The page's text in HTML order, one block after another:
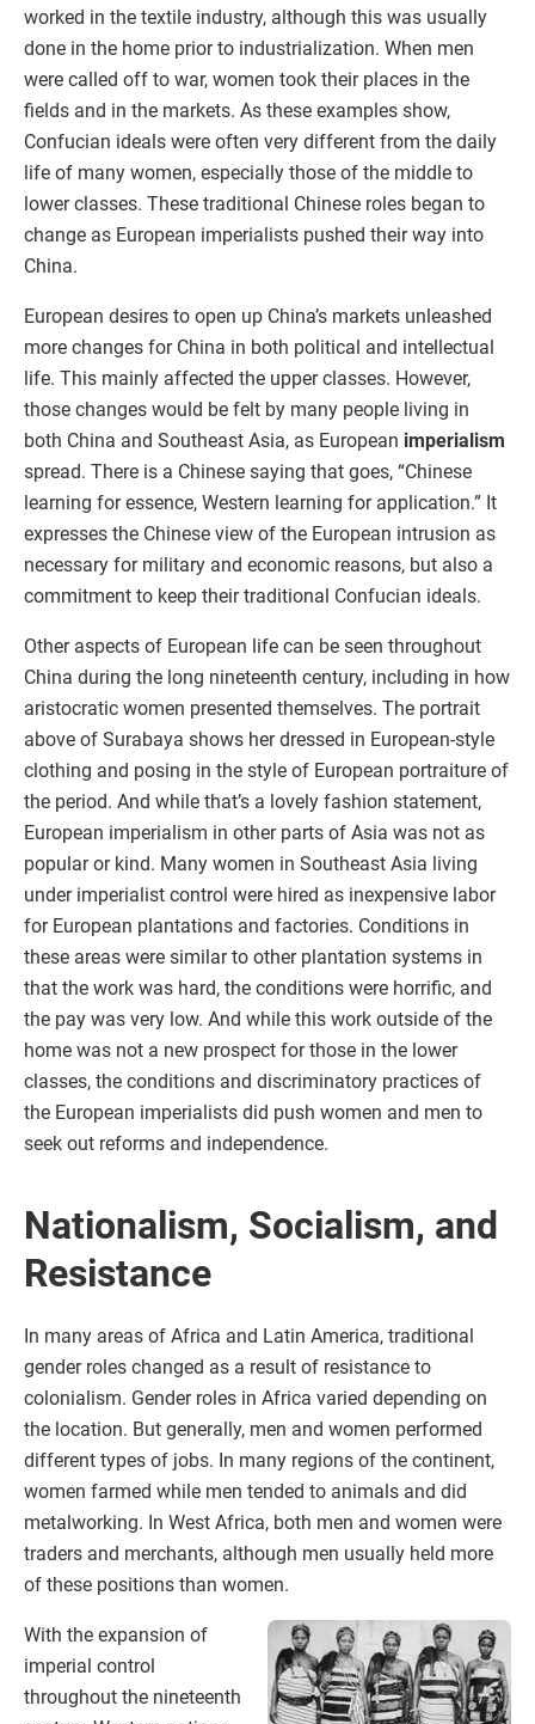
worked in the textile industry, although this was usually
done in the home prior to industrialization. When men
were called off to war, women took their places in the
fields and in the markets. As these examples show,
Confucian ideals were often very different from the daily
life of many women, especially those of the middle to
lower classes. These traditional Chinese roles began to
change as European imperialists pushed their way into
China.
European desires to open up China’s markets unleashed
more changes for China in both political and intellectual
life. This mainly affected the upper classes. However,
those changes would be felt by many people living in
both China and Southeast Asia, as European imperialism
spread. There is a Chinese saying that goes, “Chinese
learning for essence, Western learning for application.” It
expresses the Chinese view of the European intrusion as
necessary for military and economic reasons, but also a
commitment to keep their traditional Confucian ideals.
Other aspects of European life can be seen throughout
China during the long nineteenth century, including in how
aristocratic women presented themselves. The portrait
above of Surabaya shows her dressed in European-style
clothing and posing in the style of European portraiture of
the period. And while that’s a lovely fashion statement,
European imperialism in other parts of Asia was not as
popular or kind. Many women in Southeast Asia living
under imperialist control were hired as inexpensive labor
for European plantations and factories. Conditions in
these areas were similar to other plantation systems in
that the work was hard, the conditions were horrific, and
the pay was very low. And while this work outside of the
home was not a new prospect for those in the lower
classes, the conditions and discriminatory practices of
the European imperialists did push women and men to
seek out reforms and independence.
Nationalism, Socialism, and
Resistance
In many areas of Africa and Latin America, traditional
gender roles changed as a result of resistance to
colonialism. Gender roles in Africa varied depending on
the location. But generally, men and women performed
different types of jobs. In many regions of the continent,
women farmed while men tended to animals and did
metalworking. In West Africa, both men and women were
traders and merchants, although men usually held more
of these positions than women.
With the expansion of
imperial control
throughout the nineteenth